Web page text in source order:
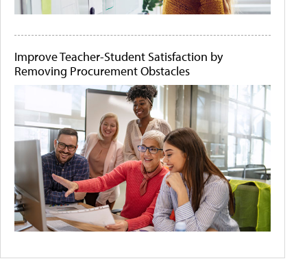
Improve Teacher-Student Satisfaction by
Removing Procurement Obstacles